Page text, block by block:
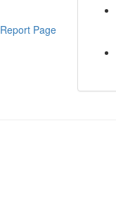
Report Page